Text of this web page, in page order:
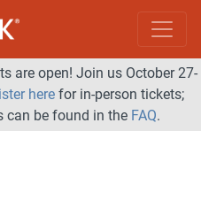
are open! Join us October 27-
here for in-person tickets;
can be found in the FAQ.